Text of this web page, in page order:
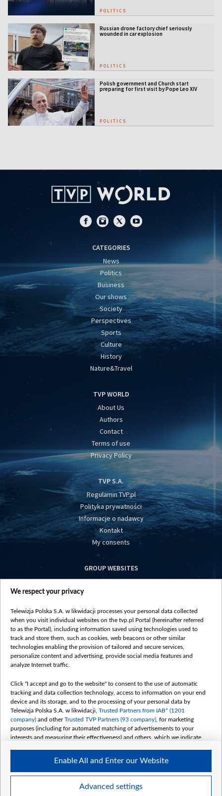
POLITICS
Russian drone factory chief seriously
wounded in car explosion
POLITICS
Polish government and Church start
preparing for first visit by Pope Leo XIV
POLITICS
CATEGORIES
News
Politics
Business
Our shows
Society
Perspectives
Sports
Culture
History
Nature&Travel
TVP WORLD
About Us
Authors
Contact
Terms of use
Privacy Policy
TVP S.A.
Regulamin TVP.pl
Polityka prywatności
Informacje o nadawcy
Kontakt
My consents
GROUP WEBSITES
centrumeuropy.pl
vot-tak.tv
©2026 Telewizja Polska S. A. w likwidacji
We respect your privacy
Telewizja Polska S.A. w likwidacji processes your personal data collected
when you visit individual websites on the tvp.pl Portal (hereinafter referred
to as the Portal), including information saved using technologies used to
track and store them, such as cookies, web beacons or other similar
technologies enabling the provision of tailored and secure services,
personalize content and advertising, provide social media features and
analyze Internet traffic.
Click "I accept and go to the website" to consent to the use of automatic
tracking and data collection technology, access to information on your end
device and its storage, and to the processing of your personal data by
Telewizja Polska S.A. w likwidacji, Trusted Partners from IAB* (1201
company) and otherTrusted TVP Partners (93 company) , for marketing
purposes (including for automated matching of advertisements to your
interests and measuring their effectiveness) and others, which we indicate
The purposes of processing your data by TVP S.A. w likwidacji are as
follows:
Use limited data to select advertising
Advanced settings
Enable All and Enter our Website